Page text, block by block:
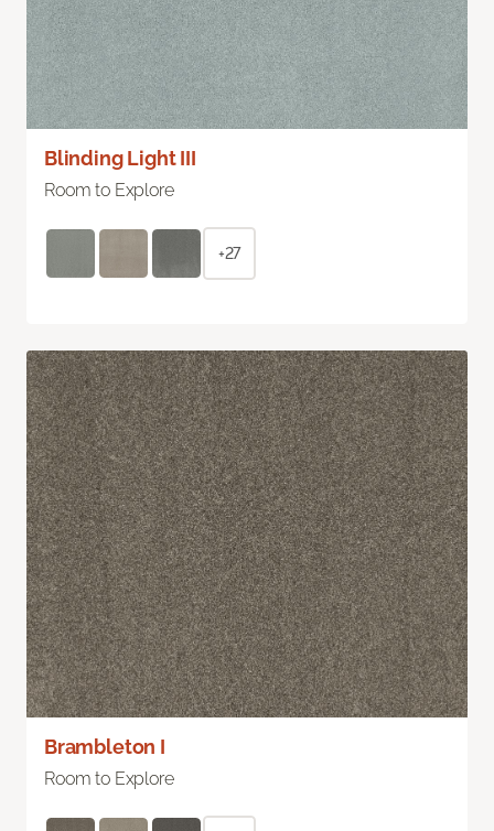
Blinding Light III
Room to Explore
+27
Brambleton I
Room to Explore